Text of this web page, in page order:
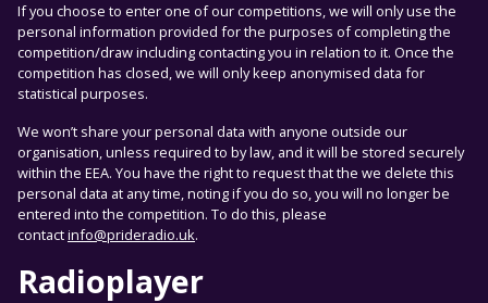
If you choose to enter one of our competitions, we will only use the
personal information provided for the purposes of completing the
competition/draw including contacting you in relation to it. Once the
competition has closed, we will only keep anonymised data for
statistical purposes.
We won’t share your personal data with anyone outside our
organisation, unless required to by law, and it will be stored securely
within the EEA. You have the right to request that the we delete this
personal data at any time, noting if you do so, you will no longer be
entered into the competition. To do this, please
contactinfo@prideradio.uk.
Radioplayer